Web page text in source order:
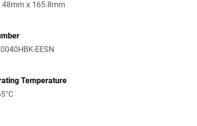
x 165.8mm
EESN
Temperature